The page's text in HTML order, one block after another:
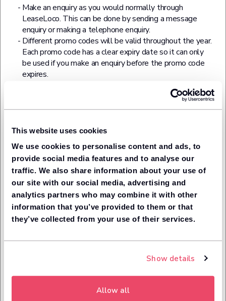
This website uses cookies
We use cookies to personalise content and ads, to
provide social media features and to analyse our
traffic. We also share information about your use of
our site with our social media, advertising and
analytics partners who may combine it with other
information that you’ve provided to them or that
they’ve collected from your use of their services.
Show details
Allow all
Make an enquiry as you would normally through
LeaseLoco. This can be done by sending a message
enquiry or making a telephone enquiry.
Different promo codes will be valid throughout the year.
Each promo code has a clear expiry date so it can only
be used if you make an enquiry before the promo code
expires.
partner that you originally made the enquiry with, make a
note of your order number then go to our Rewards page.
don't have an account, you will need to sign up.
Once signed in:
Tell us which advertising partner the car was leased
through;
Enter your order number;
Enter the promo code relating to your reward claim;
If you made the enquiry via telephone, enter your
phone number into the enquiry form. We will need to
have the exact phone number so we can match this
We will then send this information to the advertising
partner, who will check the information.
will email you your Amazon voucher to the email
address linked to your account.